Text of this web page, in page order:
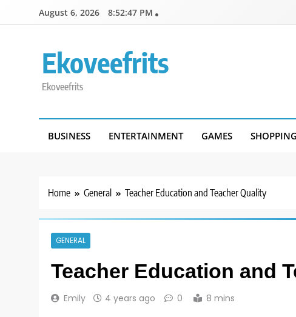
August 6, 2026 8:52:47 PM
Ekoveefrits
Ekoveefrits
BUSINESS ENTERTAINMENT GAMES SHOPPING
Home General Teacher Education and Teacher Quality
GENERAL
Teacher Education and
Emily 4 years ago 0 8 mins